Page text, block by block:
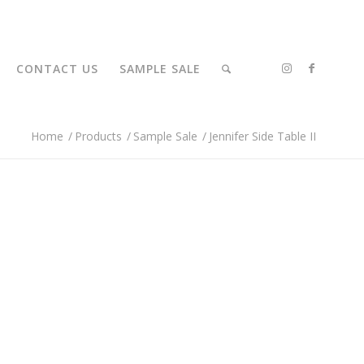
CONTACT US SAMPLE SALE
Home / Products / Sample Sale / Jennifer Side Table II